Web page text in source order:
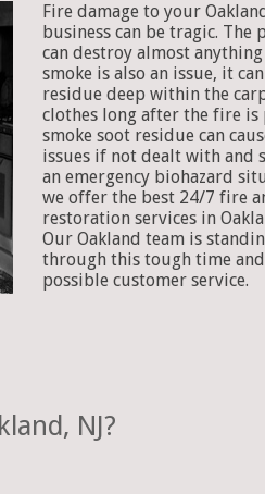
Fire damage to your
business can be tragic. The
can destroy almost
smoke is also an issue, it
residue deep within the
clothes long after the fire is
smoke soot residue can
issues if not dealt with and
an emergency biohazard
we offer the best 24/7 fire
restoration services in
Our Oakland team is
through this tough time
possible customer service.
NJ?